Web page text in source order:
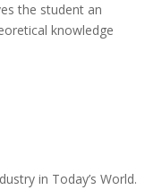
the student an
knowledge
in Today’s World.